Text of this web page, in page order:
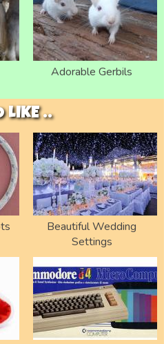
Adorable Gerbils
LIKE ..
Beautiful Wedding
Settings